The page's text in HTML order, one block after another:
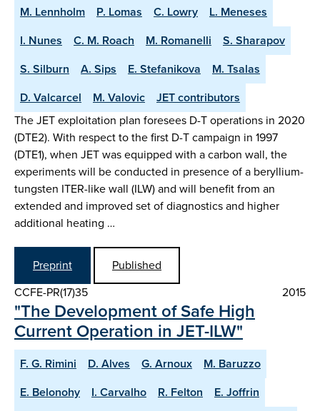
M. Lennholm P. Lomas C. Lowry
L. Meneses
I. Nunes
C. M. Roach M. Romanelli
S. Sharapov
S. Silburn
A. Sips E. Stefanikova
M. Tsalas
D. Valcarcel
M. Valovic
JET contributors
The JET exploitation plan foresees D-T operations in 2020
(DTE2). With respect to the first D-T campaign in 1997
(DTE1), when JET was equipped with a carbon wall, the
experiments will be conducted in presence of a beryllium-
tungsten ITER-like wall (ILW) and will benefit from an
extended and improved set of diagnostics and higher
additional heating …
Preprint
Published
CCFE-PR(17)35
2015
"The Development of Safe High
Current Operation in JET-ILW"
F. G. Rimini D. Alves G. Arnoux
M. Baruzzo
E. Belonohy
I. Carvalho R. Felton
E. Joffrin